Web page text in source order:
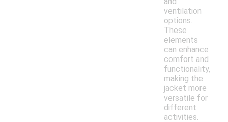
ventilation
options.
These
elements
can enhance
comfort and
functionality,
making the
jacket more
versatile for
different
activities.